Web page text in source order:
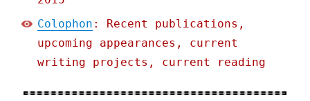
Colophon : Recent publications,
upcoming appearances, current
writing projects, current reading